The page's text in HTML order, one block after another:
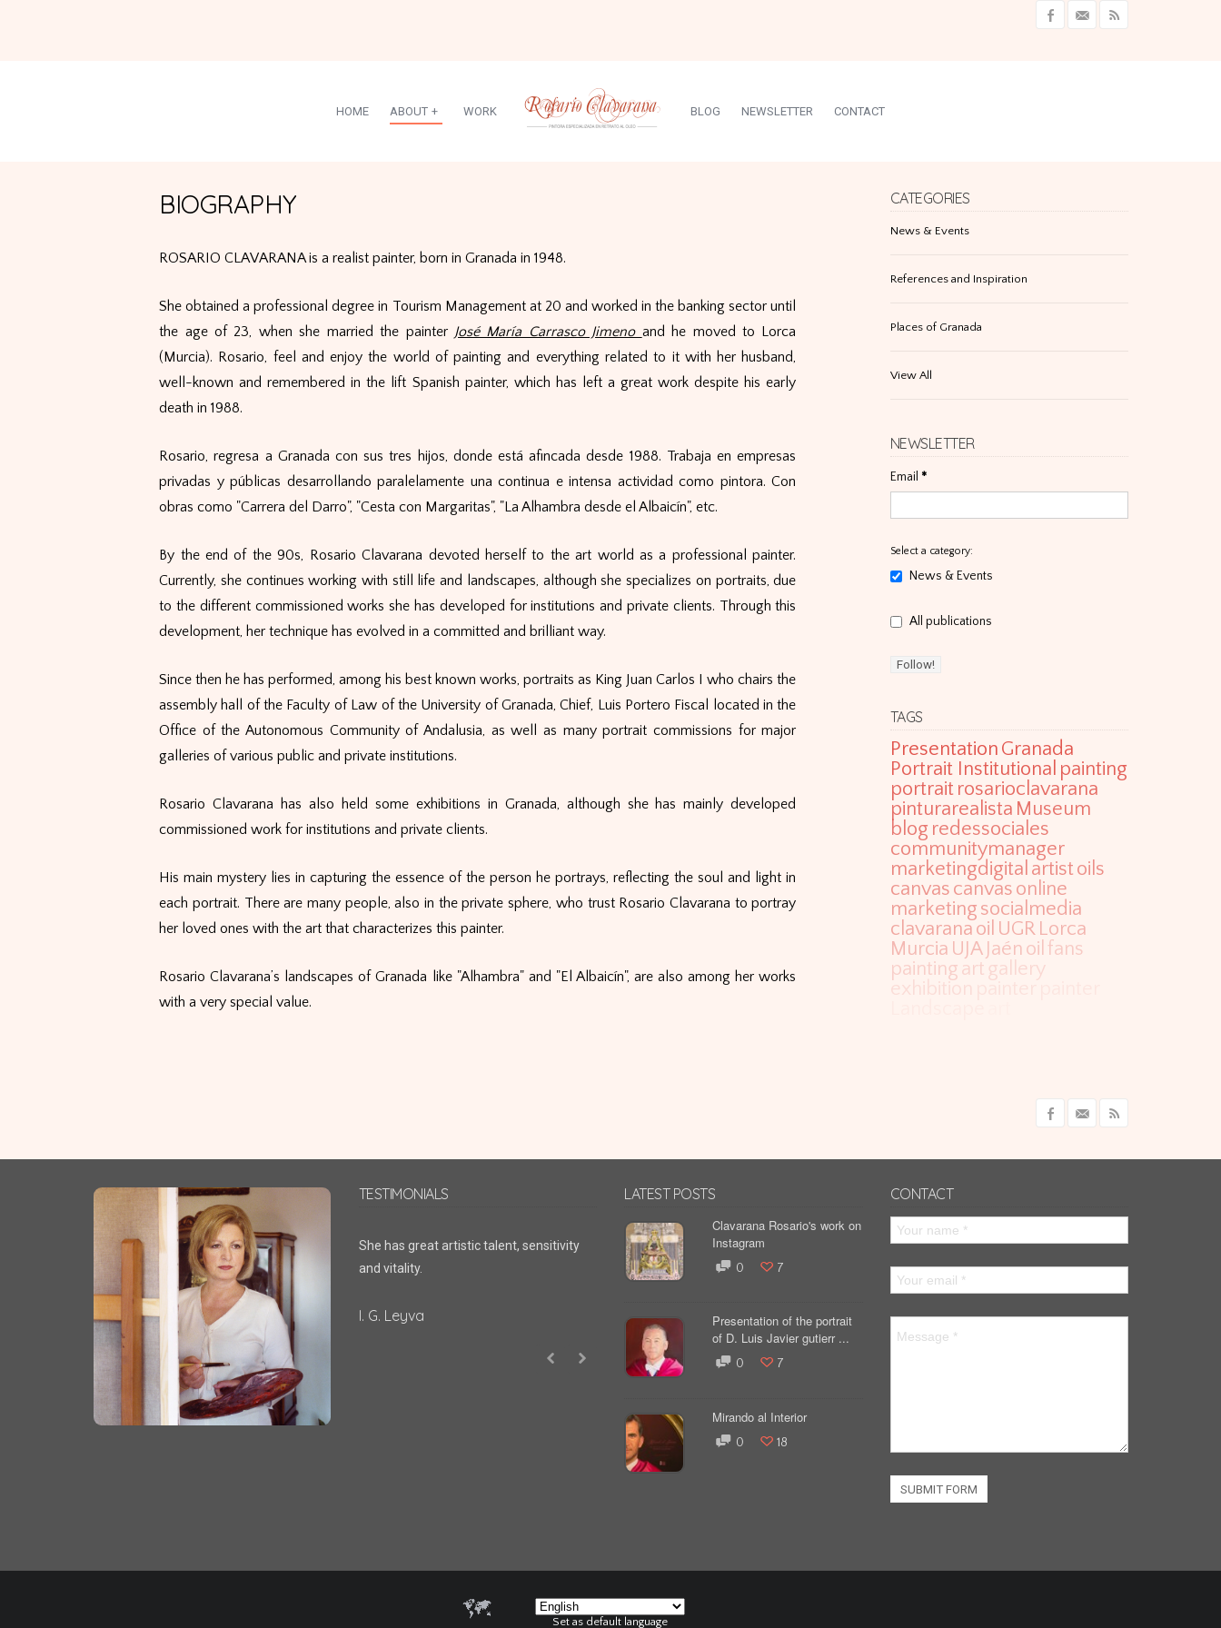
HOME ABOUT + WORK BLOG NEWSLETTER CONTACT
BIOGRAPHY
ROSARIO CLAVARANA is a realist painter, born in Granada in 1948.
She obtained a professional degree in Tourism Management at 20 and worked in the banking sector until
the age of 23, when she married the painter José María Carrasco Jimeno and he moved to Lorca
(Murcia). Rosario, feel and enjoy the world of painting and everything related to it with her husband,
well-known and remembered in the lift Spanish painter, which has left a great work despite his early
death in 1988.
Rosario, regresa a Granada con sus tres hijos, donde está afincada desde 1988. Trabaja en empresas
privadas y públicas desarrollando paralelamente una continua e intensa actividad como pintora. Con
obras como "Carrera del Darro", "Cesta con Margaritas", "La Alhambra desde el Albaicín", etc.
By the end of the 90s, Rosario Clavarana devoted herself to the art world as a professional painter.
Currently, she continues working with still life and landscapes, although she specializes on portraits, due
to the different commissioned works she has developed for institutions and private clients. Through this
development, her technique has evolved in a committed and brilliant way.
Since then he has performed, among his best known works, portraits as King Juan Carlos I who chairs the
assembly hall of the Faculty of Law of the University of Granada, Chief, Luis Portero Fiscal located in the
Office of the Autonomous Community of Andalusia, as well as many portrait commissions for major
galleries of various public and private institutions.
Rosario Clavarana has also held some exhibitions in Granada, although she has mainly developed
commissioned work for institutions and private clients.
His main mystery lies in capturing the essence of the person he portrays, reflecting the soul and light in
each portrait. There are many people, also in the private sphere, who trust Rosario Clavarana to portray
her loved ones with the art that characterizes this painter.
Rosario Clavarana’s landscapes of Granada like "Alhambra" and "El Albaicín", are also among her works
with a very special value.
CATEGORIES
News & Events
References and Inspiration
Places of Granada
View All
NEWSLETTER
Email *
Select a category:
News & Events
All publications
TAGS
Presentation Granada
Portrait Institutional painting
portrait rosarioclavarana
pinturarealista Museum
blog redessociales
communitymanager
marketingdigital artist oils
canvas canvas online
marketing socialmedia
clavarana oil UGR Lorca
Murcia UJA Jaén oilfans
painting art gallery
exhibition
TESTIMONIALS
She has great artistic talent, sensitivity
and vitality.
I. G. Leyva
LATEST POSTS
Clavarana Rosario's work on
Instagram
0 7
Presentation of the portrait
of D. Luis Javier gutierr ...
0 7
Mirando al Interior
0 18
CONTACT
Set as default language